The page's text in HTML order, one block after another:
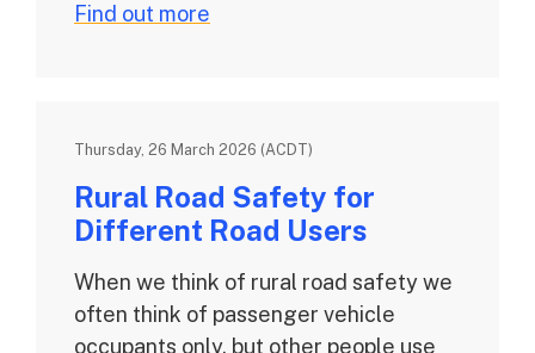
Find out more
Thursday, 26 March 2026 (ACDT)
Rural Road Safety for
Different Road Users
When we think of rural road safety we
often think of passenger vehicle
occupants only, but other people use